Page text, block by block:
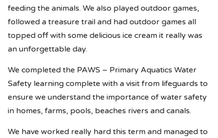
feeding the animals. We also played outdoor games,
followed a treasure trail and had outdoor games all
topped off with some delicious ice cream it really was
an unforgettable day.
We completed the PAWS – Primary Aquatics Water
Safety learning complete with a visit from lifeguards to
ensure we understand the importance of water safety
in homes, farms, pools, beaches rivers and canals.
We have worked really hard this term and managed to